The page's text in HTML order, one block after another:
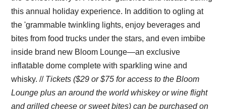
this annual holiday experience. In addition to ogling at
the 'grammable twinkling lights, enjoy beverages and
bites from food trucks under the stars, and even imbibe
inside brand new Bloom Lounge—an exclusive
inflatable dome complete with sparkling wine and
whisky. // Tickets ($29 or $75 for access to the Bloom
Lounge plus an around the world whiskey or wine flight
and grilled cheese or sweet bites) can be purchased on